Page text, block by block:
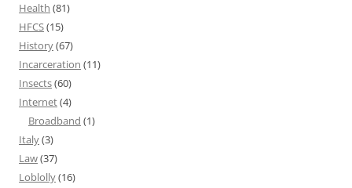
Health (81)
HFCS(15)
History(67)
Incarceration (11)
Insects(60)
Internet(4)
Broadband (1)
Italy(3)
Law(37)
Loblolly(16)